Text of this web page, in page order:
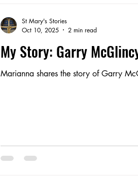
My Story: Garry
Marianna shares the story of Garry
St Mary's Stories
Oct 10, 2025
2 min read